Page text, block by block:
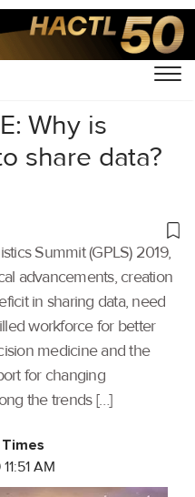
/
Why is
share data?
Summit (GPLS) 2019,
advancements, creation
in sharing data, need
workforce for better
medicine and the
for changing
the trends […]
AM